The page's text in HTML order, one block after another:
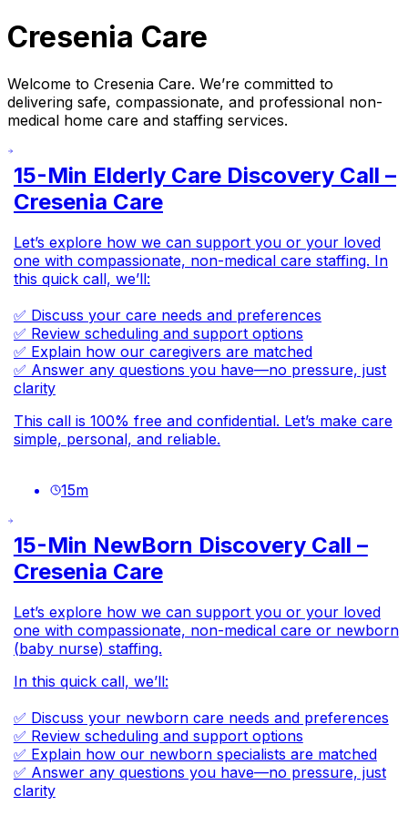
Cresenia Care
Welcome to Cresenia Care. We’re committed to
delivering safe, compassionate, and professional non-
medical home care and staffing services.
15-Min Elderly Care Discovery Call –
Cresenia Care
Let’s explore how we can support you or your loved
one with compassionate, non-medical care staffing. In
this quick call, we’ll:
✅ Discuss your care needs and preferences
✅ Review scheduling and support options
✅ Explain how our caregivers are matched
✅ Answer any questions you have—no pressure, just
clarity
This call is 100% free and confidential. Let’s make care
simple, personal, and reliable.
15m
15-Min NewBorn Discovery Call –
Cresenia Care
Let’s explore how we can support you or your loved
one with compassionate, non-medical care or newborn
(baby nurse) staffing.
In this quick call, we’ll:
✅ Discuss your newborn care needs and preferences
✅ Review scheduling and support options
✅ Explain how our newborn specialists are matched
✅ Answer any questions you have—no pressure, just
clarity